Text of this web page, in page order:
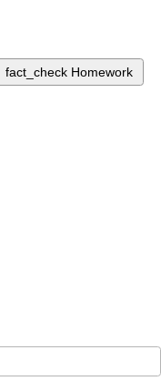
fact_check Homework